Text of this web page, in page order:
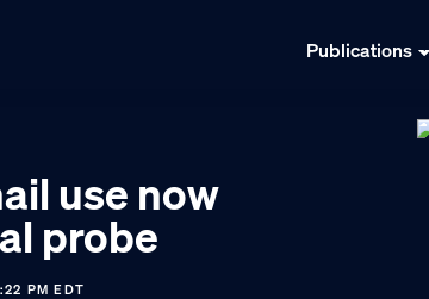
Publications
use now
probe
PM EDT